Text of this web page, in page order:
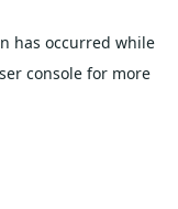
has occurred while
console for more